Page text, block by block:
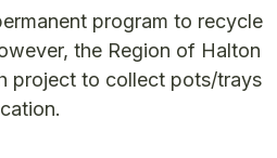
program to recycle
the Region of Halton
project to collect pots/trays